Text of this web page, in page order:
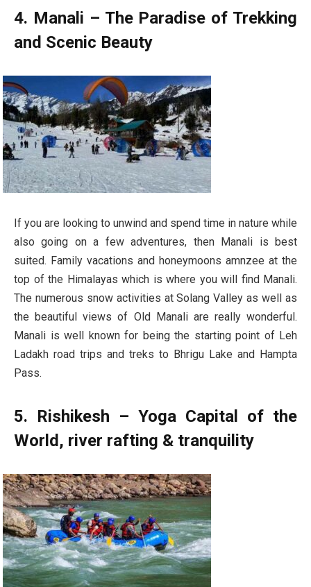
4. Manali – The Paradise of Trekking
and Scenic Beauty
If you are looking to unwind and spend time in nature while
also going on a few adventures, then Manali is best
suited. Family vacations and honeymoons amnzee at the
top of the Himalayas which is where you will find Manali.
The numerous snow activities at Solang Valley as well as
the beautiful views of Old Manali are really wonderful.
Manali is well known for being the starting point of Leh
Ladakh road trips and treks to Bhrigu Lake and Hampta
Pass.
5. Rishikesh – Yoga Capital of the
World, river rafting & tranquility